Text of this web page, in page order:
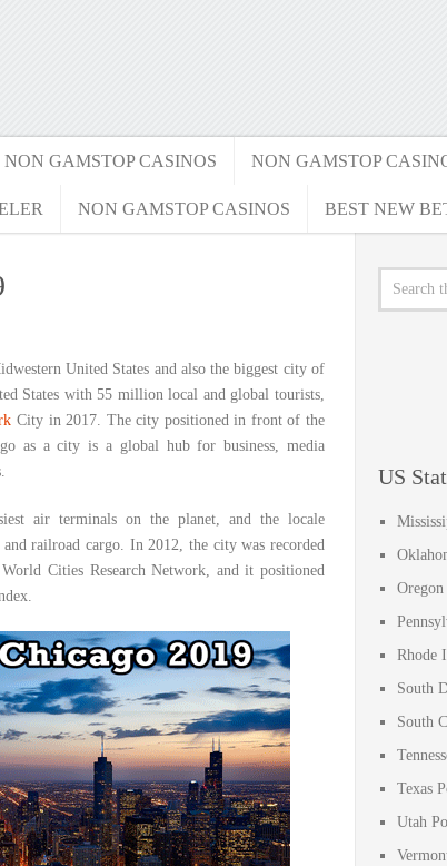
NON GAMSTOP CASINOS NON GAMSTOP
NON GAMSTOP CASINOS BEST NEW
United States and also the biggest city of
States with 55 million local and global tourists,
City in 2017. The city positioned in front of the
as a city is a global hub for business, media
air terminals on the planet, and the locale
railroad cargo. In 2012, the city was recorded
Cities Research Network, and it positioned
US
Rhode
South
South
Texas
Utah